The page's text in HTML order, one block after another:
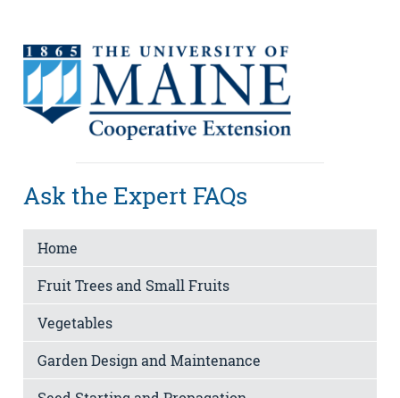
Ask the Expert FAQs
Home
Fruit Trees and Small Fruits
Vegetables
Garden Design and Maintenance